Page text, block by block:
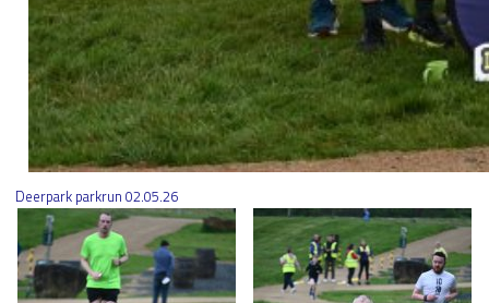
Deerpark parkrun 02.05.26